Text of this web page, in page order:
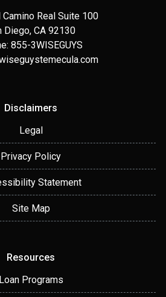
Camino Real Suite 100
Diego, CA 92130
855-3WISEGUYS
Disclaimers
Legal
Privacy Policy
Statement
Site Map
Resources
Loan Programs